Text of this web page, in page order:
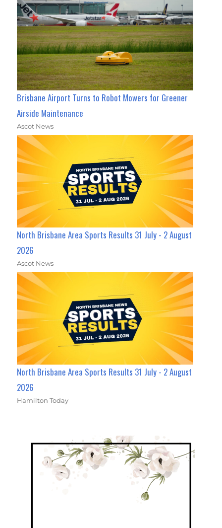
Brisbane Airport Turns to Robot Mowers for Greener
Airside Maintenance
Ascot News
North Brisbane Area Sports Results 31 July - 2 August
2026
Ascot News
North Brisbane Area Sports Results 31 July - 2 August
2026
Hamilton Today